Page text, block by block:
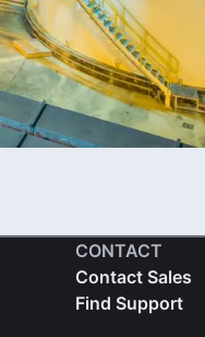
CONTACT
Contact Sales
Find Support